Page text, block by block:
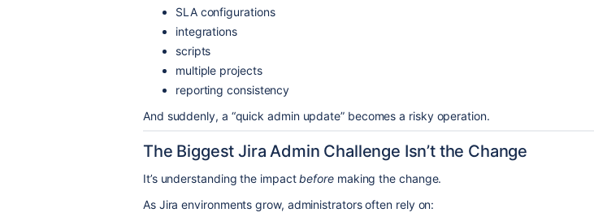
SLA configurations
integrations
scripts
multiple projects
reporting consistency
And suddenly, a “quick admin update” becomes a risky operation.
The Biggest Jira Admin Challenge Isn’t the Change
It’s understanding the impactbeforemaking the change.
As Jira environments grow, administrators often rely on: